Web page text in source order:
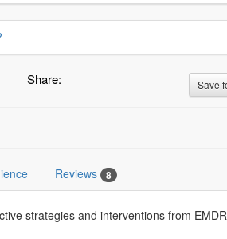
Share: Save
Reviews 8
strategies and interventions from